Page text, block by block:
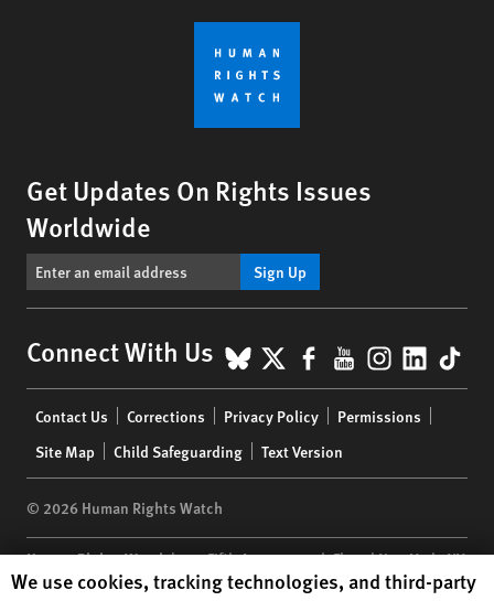
Get Updates On Rights Issues
Worldwide
Sign Up
Connect With Us BlueSky
X Facebook
YouTube
menu
Contact Us Corrections Privacy Policy
Permissions
Site Map
Child Safeguarding Text Version
© 2026 Human Rights Watch
Human Rights Watch| 350 Fifth Avenue, 34th Floor | New York,NY
10118-3299USA|t 1.212.290.4700
Human Rights Watch cookie preferences
We use cookies, tracking technologies, and third-party